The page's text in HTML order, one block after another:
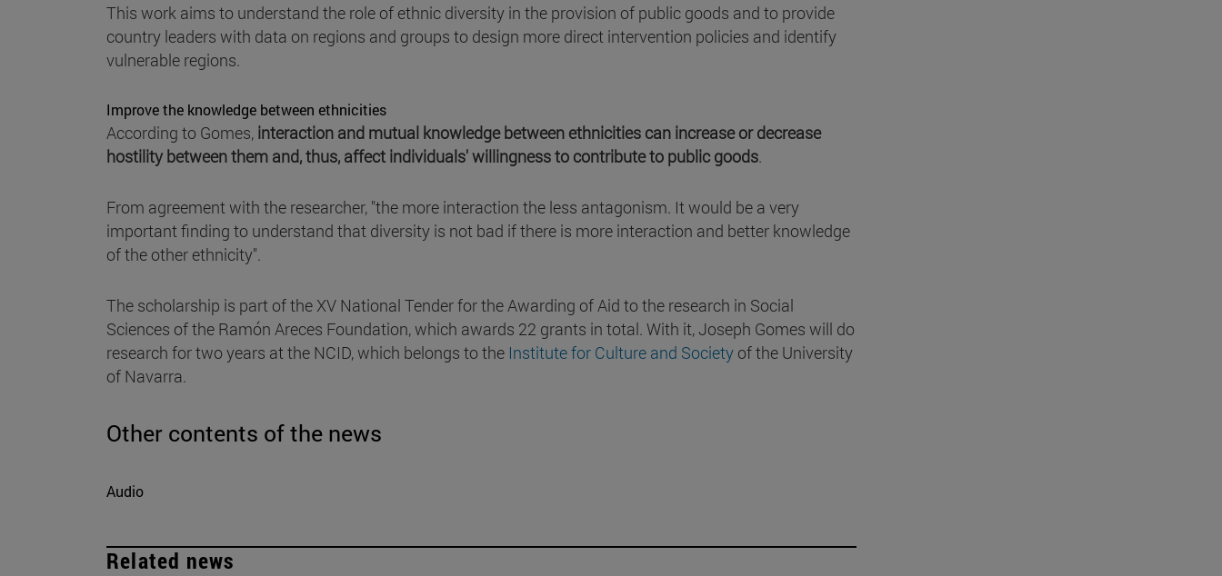
This work aims to understand the role of ethnic diversity in the provision of public goods and to provide
country leaders with data on regions and groups to design more direct intervention policies and identify
vulnerable regions.
Improve the knowledge between ethnicities
According to Gomes, interaction and mutual knowledge between ethnicities can increase or decrease
hostility between them and, thus, affect individuals' willingness to contribute to public goods.
From agreement with the researcher, "the more interaction the less antagonism. It would be a very
important finding to understand that diversity is not bad if there is more interaction and better knowledge
of the other ethnicity".
The scholarship is part of the XV National Tender for the Awarding of Aid to the research in Social
Sciences of the Ramón Areces Foundation, which awards 22 grants in total. With it, Joseph Gomes will do
research for two years at the NCID, which belongs to the Institute for Culture and Society of the University
of Navarra.
Other contents of the news
Audio
Related news